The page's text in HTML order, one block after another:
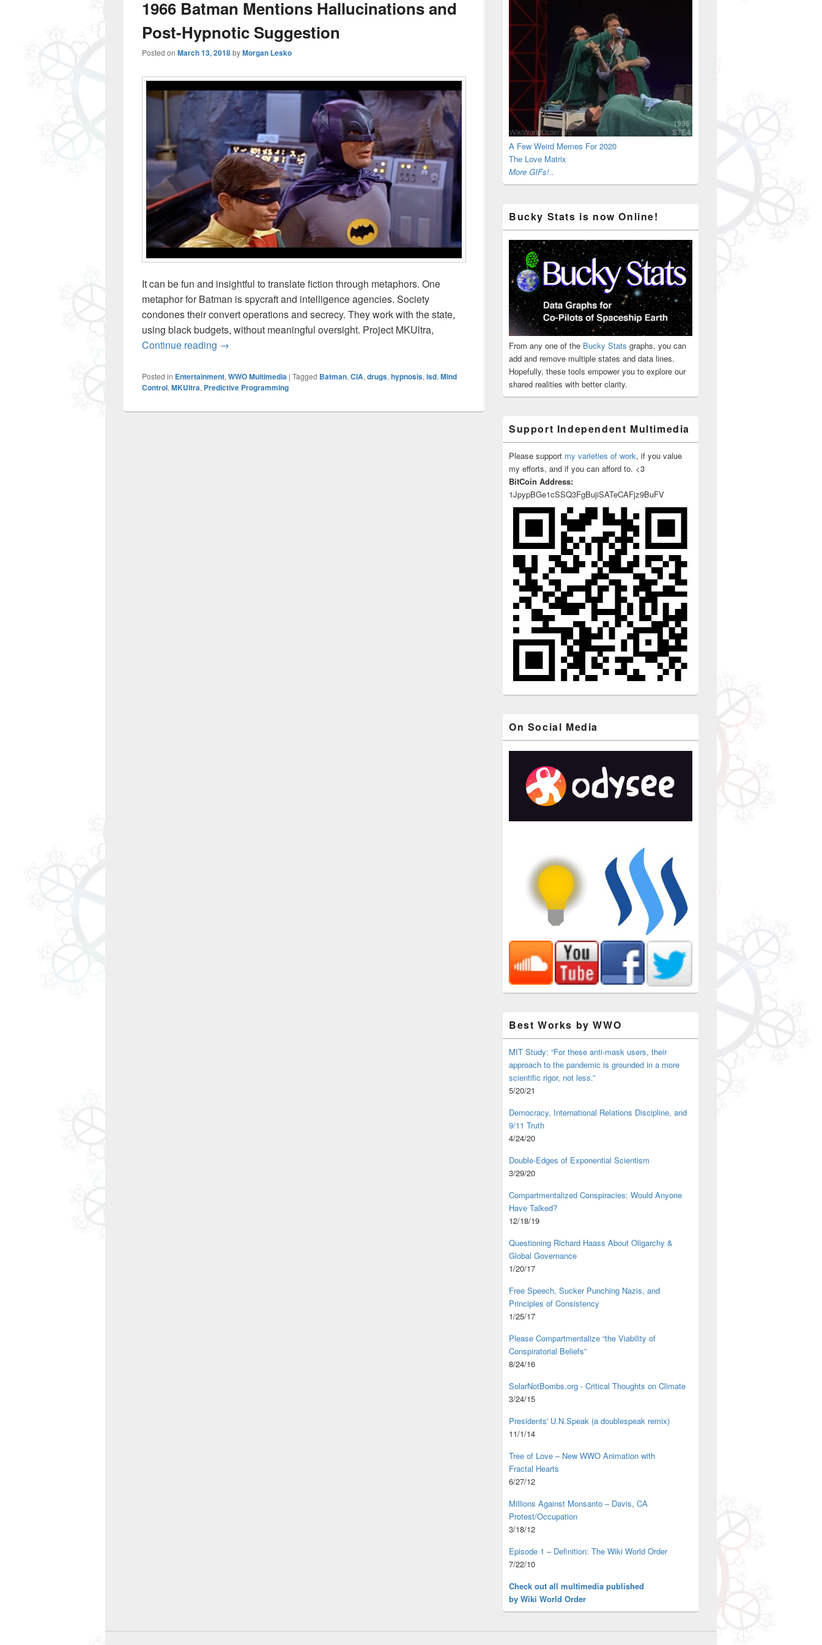
1966 Batman Mentions Hallucinations and
Post-Hypnotic Suggestion
Posted on March 13, 2018byMorgan Lesko
It can be fun and insightful to translate fiction through metaphors. One
metaphor for Batman is spycraft and intelligence agencies. Society
condones their convert operations and secrecy. They work with the state,
using black budgets, without meaningful oversight. Project MKUltra,
Continue reading 1966 Batman Mentions Hallucinations and Post-Hypnotic Suggestion
→
Posted in Entertainment, WWO Multimedia | Tagged Batman, CIA, drugs, hypnosis, lsd, Mind
Control, MKUltra, Predictive Programming
A Few Weird Memes For 2020
The Love Matrix
More GIFs!..
Bucky Stats is now Online!
From any one of the Bucky Stats graphs, you can
add and remove multiple states and data lines.
Hopefully, these tools empower you to explore our
shared realities with better clarity.
Support Independent Multimedia
Please support my varieties of work, if you value
my efforts, and if you can afford to. <3
BitCoin Address:
1JpypBGe1cSSQ3FgBujiSATeCAFjz9BuFV
On Social Media
Best Works by WWO
MIT Study: “For these anti-mask users, their
approach to the pandemic is grounded in a more
scientific rigor, not less.”
5/20/21
Democracy, International Relations Discipline, and
9/11 Truth
4/24/20
Double-Edges of Exponential Scientism
3/29/20
Compartmentalized Conspiracies: Would Anyone
Have Talked?
12/18/19
Questioning Richard Haass About Oligarchy &
Global Governance
1/20/17
Free Speech, Sucker Punching Nazis, and
Principles of Consistency
1/25/17
Please Compartmentalize “the Viability of
Conspiratorial Beliefs”
8/24/16
SolarNotBombs.org - Critical Thoughts on Climate
3/24/15
Presidents' U.N.Speak (a doublespeak remix)
11/1/14
Tree of Love – New WWO Animation with
Fractal Hearts
6/27/12
Millions Against Monsanto – Davis, CA
Protest/Occupation
3/18/12
Episode 1 – Definition: The Wiki World Order
7/22/10
Check out all multimedia published
by Wiki World Order